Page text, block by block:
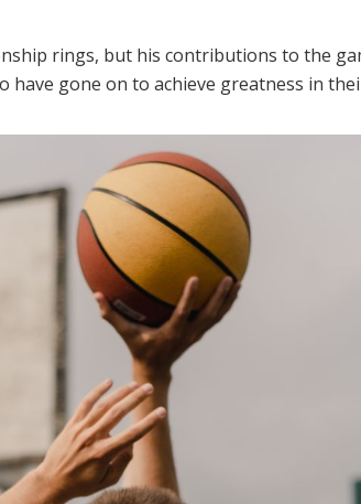
rings, but his contributions to the
gone on to achieve greatness in